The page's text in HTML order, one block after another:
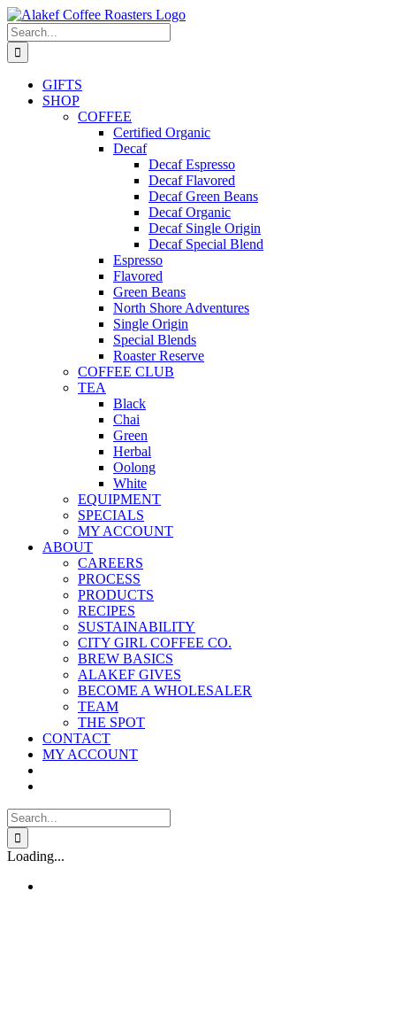
Skip
to
content
Search
for:
GIFTS
SHOP
COFFEE
Certified Organic
Decaf
Decaf Espresso
Decaf Flavored
Decaf Green Beans
Decaf Organic
Decaf Single Origin
Decaf Special Blend
Espresso
Flavored
Green Beans
North Shore Adventures
Single Origin
Special Blends
Roaster Reserve
COFFEE CLUB
TEA
Black
Chai
Green
Herbal
Oolong
White
EQUIPMENT
SPECIALS
MY ACCOUNT
ABOUT
CAREERS
PROCESS
PRODUCTS
RECIPES
SUSTAINABILITY
CITY GIRL COFFEE CO.
BREW BASICS
ALAKEF GIVES
BECOME A WHOLESALER
TEAM
THE SPOT
CONTACT
MY ACCOUNT
Search
for:
Loading...